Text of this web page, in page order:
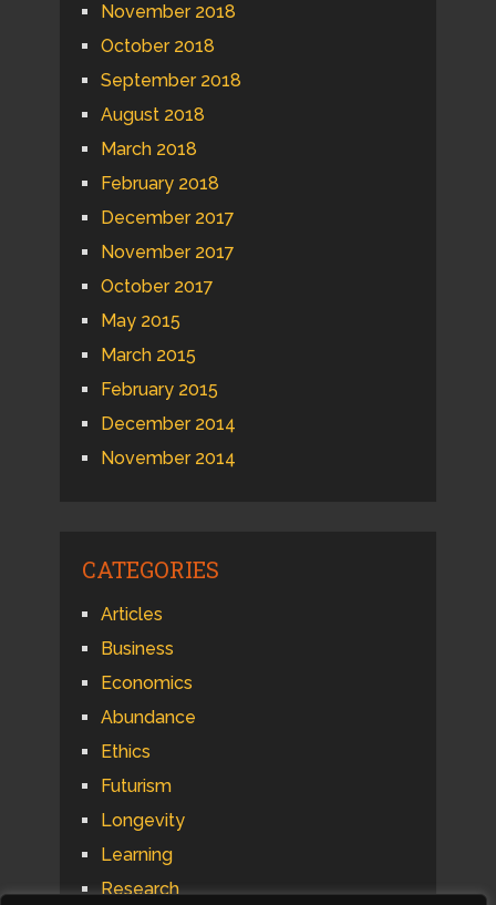
November 2018
October 2018
September 2018
August 2018
March 2018
February 2018
December 2017
November 2017
October 2017
May 2015
March 2015
February 2015
December 2014
November 2014
CATEGORIES
Articles
Business
Economics
Abundance
Ethics
Futurism
Longevity
Learning
Research